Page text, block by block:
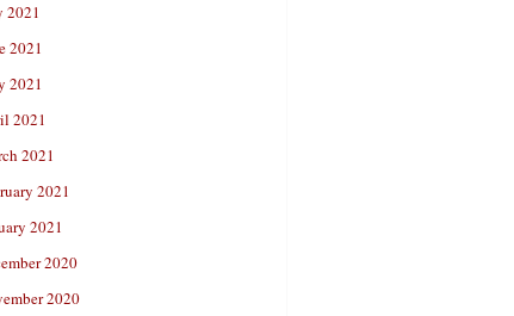
2021
2021
2021
2021
2021
2021
2021
2020
2020